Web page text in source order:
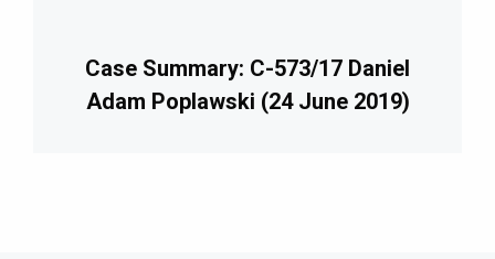
Case Summary: C-573/17 Daniel
Adam Poplawski (24 June 2019)